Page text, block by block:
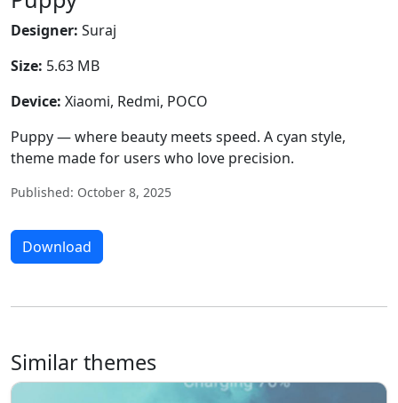
Designer: Suraj
Size: 5.63 MB
Device: Xiaomi, Redmi, POCO
Puppy — where beauty meets speed. A cyan style,
theme made for users who love precision.
Published: October 8, 2025
Download
Similar themes